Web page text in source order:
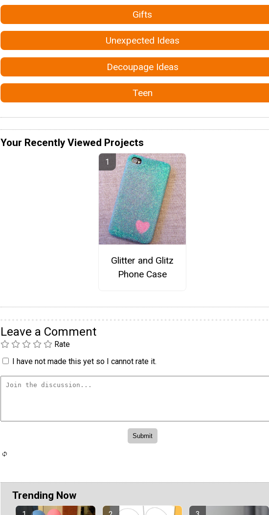
Gifts
Unexpected Ideas
Decoupage Ideas
Teen
Your Recently Viewed Projects
Glitter and Glitz
Phone Case
Leave a Comment
Rate
I have not made this yet so I cannot rate it.
Trending Now